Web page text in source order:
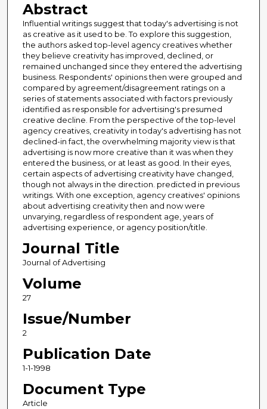
Abstract
Influential writings suggest that today's advertising is not
as creative as it used to be. To explore this suggestion,
the authors asked top-level agency creatives whether
they believe creativity has improved, declined, or
remained unchanged since they entered the advertising
business. Respondents' opinions then were grouped and
compared by agreement/disagreement ratings on a
series of statements associated with factors previously
identified as responsible for advertising's presumed
creative decline. From the perspective of the top-level
agency creatives, creativity in today's advertising has not
declined-in fact, the overwhelming majority view is that
advertising is now more creative than it was when they
entered the business, or at least as good. In their eyes,
certain aspects of advertising creativity have changed,
though not always in the direction. predicted in previous
writings. With one exception, agency creatives' opinions
about advertising creativity then and now were
unvarying, regardless of respondent age, years of
advertising experience, or agency position/title.
Journal Title
Journal of Advertising
Volume
27
Issue/Number
2
Publication Date
1-1-1998
Document Type
Article